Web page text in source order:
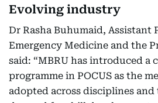
Evolving industry
Dr Rasha Buhumaid, Assistant
Emergency Medicine and the
said: “MBRU has introduced a
programme in POCUS as the
adopted across disciplines